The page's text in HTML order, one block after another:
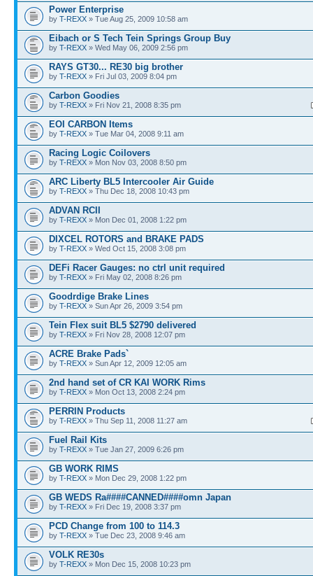
Power Enterprise
by T-REXX » Tue Aug 25, 2009 10:58 am
Eibach or S Tech Tein Springs Group Buy
by T-REXX » Wed May 06, 2009 2:56 pm
RAYS GT30... RE30 big brother
by T-REXX » Fri Jul 03, 2009 8:04 pm
Carbon Goodies
by T-REXX » Fri Nov 21, 2008 8:35 pm
EOI CARBON Items
by T-REXX » Tue Mar 04, 2008 9:11 am
Racing Logic Coilovers
by T-REXX » Mon Nov 03, 2008 8:50 pm
ARC Liberty BL5 Intercooler Air Guide
by T-REXX » Thu Dec 18, 2008 10:43 pm
ADVAN RCII
by T-REXX » Mon Dec 01, 2008 1:22 pm
DIXCEL ROTORS and BRAKE PADS
by T-REXX » Wed Oct 15, 2008 3:08 pm
DEFi Racer Gauges: no ctrl unit required
by T-REXX » Fri May 02, 2008 8:26 pm
Goodrdige Brake Lines
by T-REXX » Sun Apr 26, 2009 3:54 pm
Tein Flex suit BL5 $2790 delivered
by T-REXX » Fri Nov 28, 2008 12:07 pm
ACRE Brake Pads`
by T-REXX » Sun Apr 12, 2009 12:05 am
2nd hand set of CR KAI WORK Rims
by T-REXX » Mon Oct 13, 2008 2:24 pm
PERRIN Products
by T-REXX » Thu Sep 11, 2008 11:27 am
Fuel Rail Kits
by T-REXX » Tue Jan 27, 2009 6:26 pm
GB WORK RIMS
by T-REXX » Mon Dec 29, 2008 1:22 pm
GB WEDS Ra####CANNED####omn Japan
by T-REXX » Fri Dec 19, 2008 3:37 pm
PCD Change from 100 to 114.3
by T-REXX » Tue Dec 23, 2008 9:46 am
VOLK RE30s
by T-REXX » Mon Dec 15, 2008 10:23 pm